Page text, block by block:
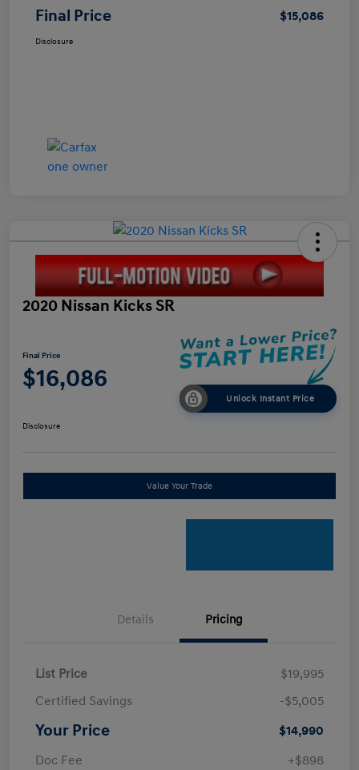
Final Price $15,086
Disclosure
2020 Nissan Kicks SR
Final Price
$16,086
Unlock Instant Price
Disclosure
Value Your Trade
Details Pricing
List Price
$19,995
Certified Savings
-$5,005
Your Price
$14,990
Doc Fee
+$898